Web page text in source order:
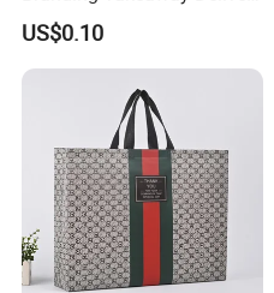
Food Package Non Woven
Bags
US$0.10